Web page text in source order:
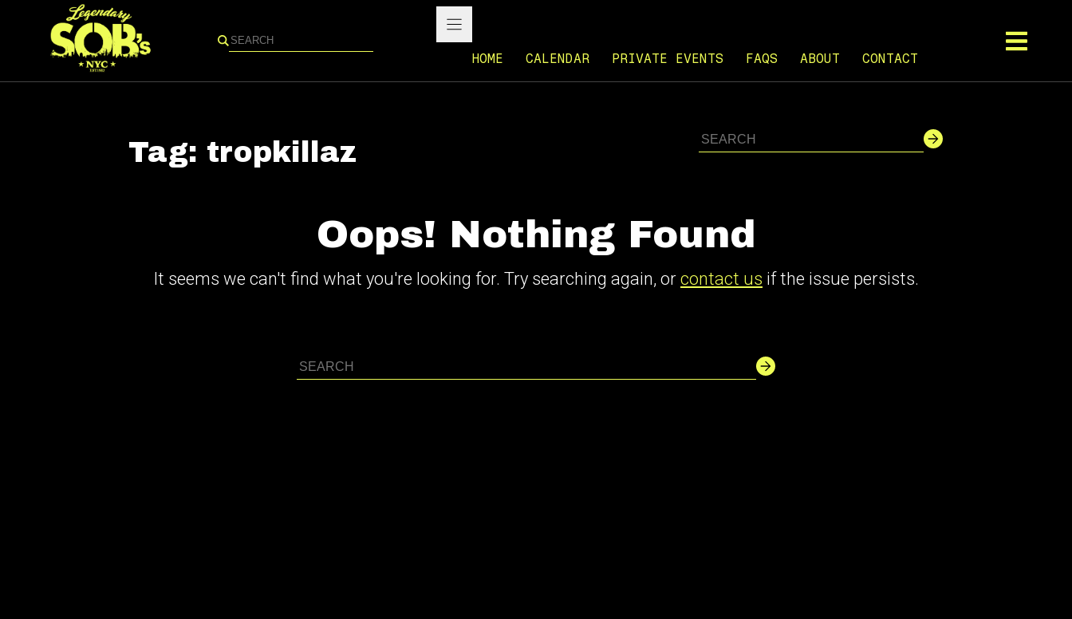
Search
HOME CALENDAR PRIVATE EVENTS FAQS ABOUT CONTACT
Tag: tropkillaz
Oops! Nothing Found
It seems we can't find what you're looking for. Try searching again, or contact us if the issue persists.